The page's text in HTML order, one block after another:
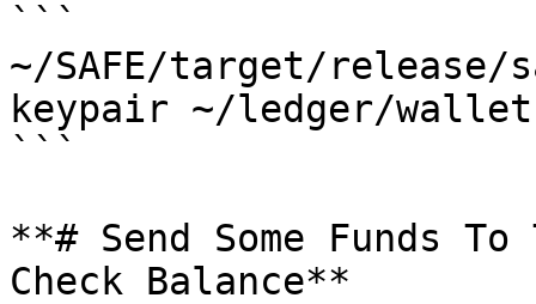
```
~/SAFE/target/
keypair ~/ledger/
```
**# Send Some Funds
Check Balance**